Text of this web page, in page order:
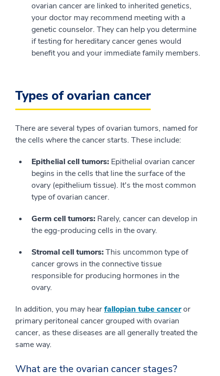
ovarian cancer are linked to inherited genetics,
your doctor may recommend meeting with a
genetic counselor. They can help you determine
if testing for hereditary cancer genes would
benefit you and your immediate family members.
Types of ovarian cancer
There are several types of ovarian tumors, named for
the cells where the cancer starts. These include:
Epithelial cell tumors: Epithelial ovarian cancer
begins in the cells that line the surface of the
ovary (epithelium tissue). It's the most common
type of ovarian cancer.
Germ cell tumors: Rarely, cancer can develop in
the egg-producing cells in the ovary.
Stromal cell tumors:This uncommon type of
cancer grows in the connective tissue
responsible for producing hormones in the
ovary.
In addition, you may hearfallopian tube canceror
primary peritoneal cancer grouped with ovarian
cancer, as these diseases are all generally treated the
same way.
What are the ovarian cancer stages?